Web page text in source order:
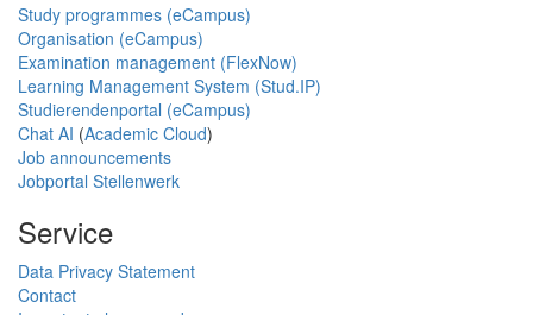
Study programmes (eCampus)
Organisation (eCampus)
Examination management (FlexNow)
Learning Management System (Stud.IP)
Studierendenportal (eCampus)
Chat AI (Academic Cloud)
Job announcements
Jobportal Stellenwerk
Service
Data Privacy Statement
Contact